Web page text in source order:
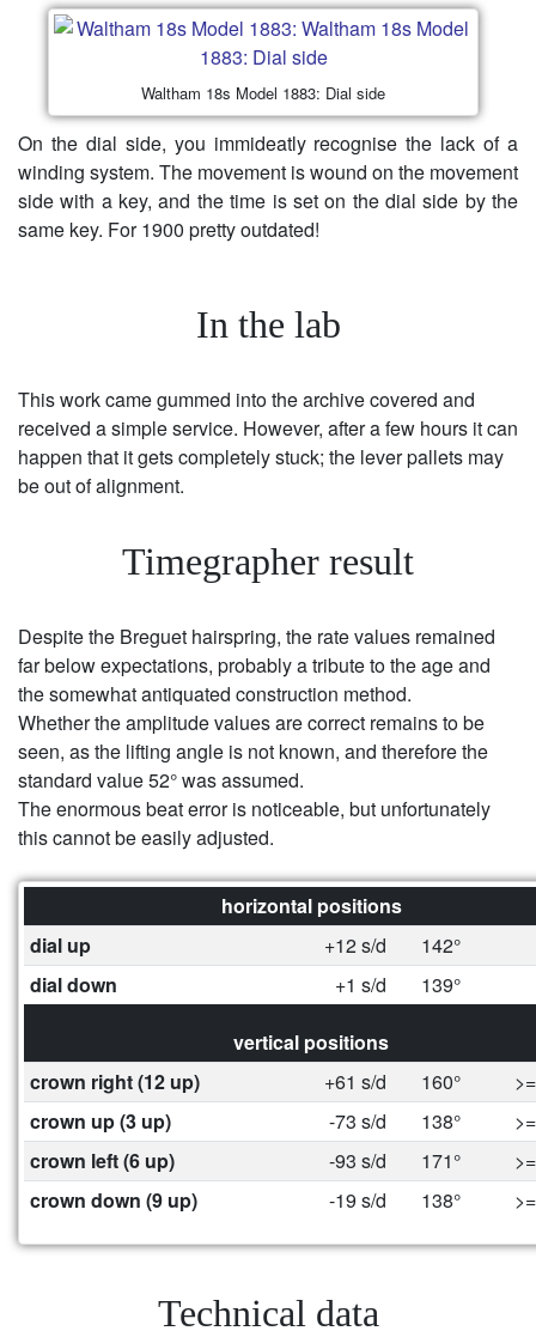
Waltham 18s Model 1883: Dial side
On the dial side, you immideatly recognise the lack of a
winding system. The movement is wound on the movement
side with a key, and the time is set on the dial side by the
same key. For 1900 pretty outdated!
In the lab
This work came gummed into the archive covered and
received a simple service. However, after a few hours it can
happen that it gets completely stuck; the lever pallets may
be out of alignment.
Timegrapher result
Despite the Breguet hairspring, the rate values remained
far below expectations, probably a tribute to the age and
the somewhat antiquated construction method.
Whether the amplitude values are correct remains to be
seen, as the lifting angle is not known, and therefore the
standard value 52° was assumed.
The enormous beat error is noticeable, but unfortunately
this cannot be easily adjusted.
horizontal positions
dial up
+12 s/d
142°
dial down
+1 s/d 139°
vertical positions
crown right (12 up)
+61 s/d 160°
crown up (3 up)
-73 s/d 138°
crown left (6 up)
-93 s/d 171°
crown down (9 up)
-19 s/d 138°
Technical data